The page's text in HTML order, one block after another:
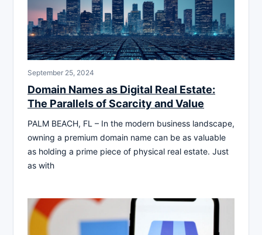
September 25, 2024
Domain Names as Digital Real Estate:
The Parallels of Scarcity and Value
PALM BEACH, FL – In the modern business landscape,
owning a premium domain name can be as valuable
as holding a prime piece of physical real estate. Just
as with